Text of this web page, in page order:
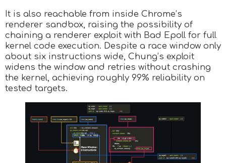
It is also reachable from inside Chrome’s
renderer sandbox, raising the possibility of
chaining a renderer exploit with Bad Epoll for full
kernel code execution. Despite a race window only
about six instructions wide, Chung’s exploit
widens the window and retries without crashing
the kernel, achieving roughly 99% reliability on
tested targets.